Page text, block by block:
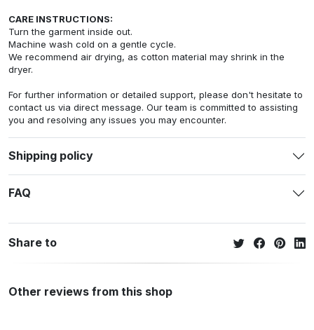
CARE INSTRUCTIONS:
Turn the garment inside out.
Machine wash cold on a gentle cycle.
We recommend air drying, as cotton material may shrink in the
dryer.
For further information or detailed support, please don't hesitate to
contact us via direct message. Our team is committed to assisting
you and resolving any issues you may encounter.
Shipping policy
FAQ
Share to
Other reviews from this shop